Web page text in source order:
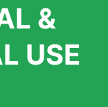
material. Our
services that we
grass that
&
USE